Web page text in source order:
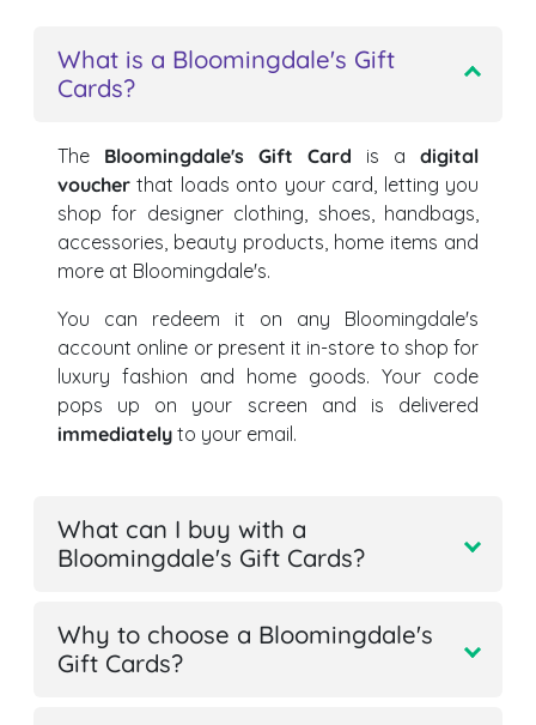
What is a Bloomingdale's Gift
Cards?
The Bloomingdale's Gift Card is a digital
voucher that loads onto your card, letting you
shop for designer clothing, shoes, handbags,
accessories, beauty products, home items and
more at Bloomingdale's.
You can redeem it on any Bloomingdale's
account online or present it in-store to shop for
luxury fashion and home goods. Your code
pops up on your screen and is delivered
immediately to your email.
What can I buy with a
Bloomingdale's Gift Cards?
Why to choose a Bloomingdale's
Gift Cards?